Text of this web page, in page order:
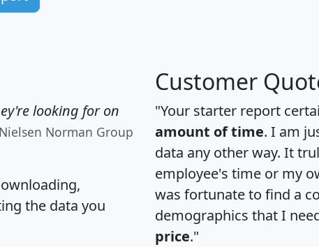
looking for on
Norman Group
the data you
Customer
"Your starter report
amount of time. I am
data any other way. It
employee's time or my
was fortunate to find a
demographics that I
price."